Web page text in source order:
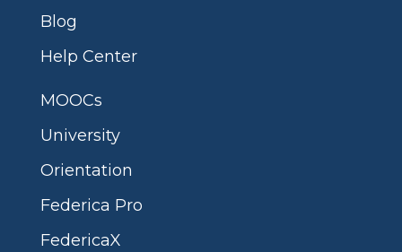
Blog
Help Center
MOOCs
University
Orientation
Federica Pro
FedericaX